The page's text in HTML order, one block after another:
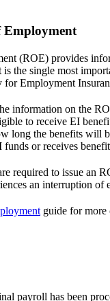
Employment
(ROE) provides
the single most
for Employment
information on the
to receive EI
long the benefits will
funds or receives
required to issue an
an interruption of
guide for more
payroll has been